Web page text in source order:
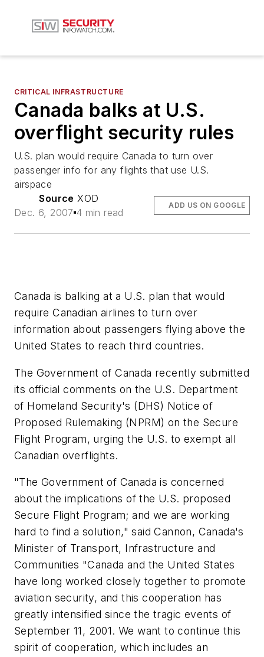
CRITICAL INFRASTRUCTURE
Canada balks at U.S.
overflight security rules
U.S. plan would require Canada to turn over
passenger info for any flights that use U.S.
airspace
Source XOD
Dec. 6, 2007 4 min read
ADD US ON GOOGLE
Canada is balking at a U.S. plan that would
require Canadian airlines to turn over
information about passengers flying above the
United States to reach third countries.
The Government of Canada recently submitted
its official comments on the U.S. Department
of Homeland Security's (DHS) Notice of
Proposed Rulemaking (NPRM) on the Secure
Flight Program, urging the U.S. to exempt all
Canadian overflights.
"The Government of Canada is concerned
about the implications of the U.S. proposed
Secure Flight Program; and we are working
hard to find a solution," said Cannon, Canada's
Minister of Transport, Infrastructure and
Communities "Canada and the United States
have long worked closely together to promote
aviation security, and this cooperation has
greatly intensified since the tragic events of
September 11, 2001. We want to continue this
spirit of cooperation, which includes an